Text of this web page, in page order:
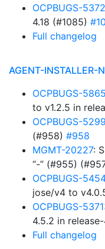
OCPBUGS-
4.18 (#1085)
Full changelog
AGENT-INSTALLER-
OCPBUGS-
to v1.2.5 in
OCPBUGS-
(#958) #958
MGMT-20227:
“-” (#955)
OCPBUGS-
jose/v4 to
OCPBUGS-
4.5.2 in
Full changelog